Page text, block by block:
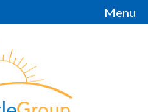
Menu